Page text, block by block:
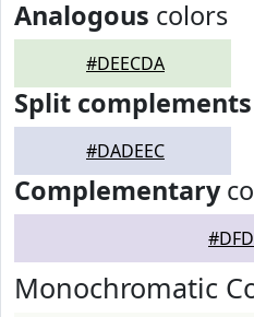
Analogous colors
#DEECDA
Split complements
#DADEEC
Complementary
Monochromatic